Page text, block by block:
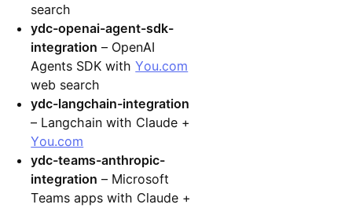
search
ydc-openai-agent-sdk-
integration – OpenAI
Agents SDK withYou.com
web search
ydc-langchain-integration
– Langchain with Claude +
You.com
ydc-teams-anthropic-
integration – Microsoft
Teams apps with Claude +